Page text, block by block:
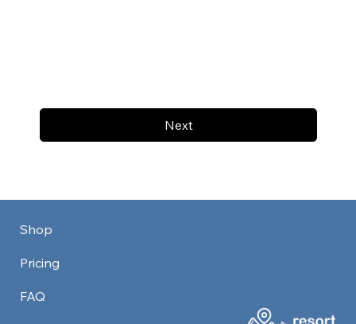
Next
Shop
Pricing
FAQ